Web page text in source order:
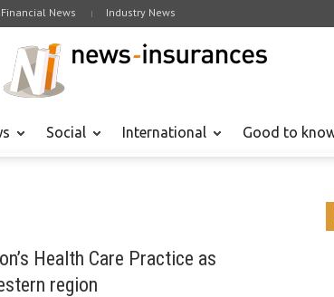
Financial News Industry News
Social International Good to
Health Care Practice as
region